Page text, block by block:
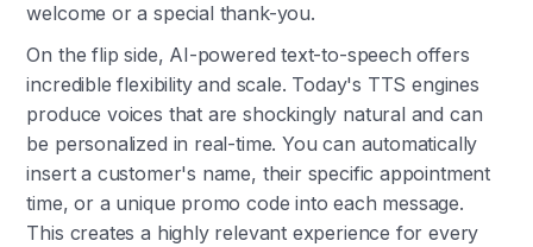
welcome or a special thank-you.
On the flip side, AI-powered text-to-speech offers
incredible flexibility and scale. Today's TTS engines
produce voices that are shockingly natural and can
be personalized in real-time. You can automatically
insert a customer's name, their specific appointment
time, or a unique promo code into each message.
This creates a highly relevant experience for every